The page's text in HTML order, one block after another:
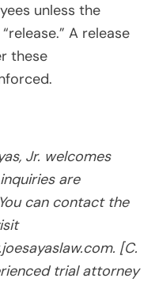
unless the
A release
these
Jr. welcomes
are
can contact the
[C.
trial attorney